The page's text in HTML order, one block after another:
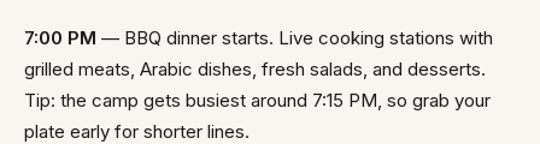
7:00 PM — BBQ dinner starts. Live cooking stations with
grilled meats, Arabic dishes, fresh salads, and desserts.
Tip: the camp gets busiest around 7:15 PM, so grab your
plate early for shorter lines.